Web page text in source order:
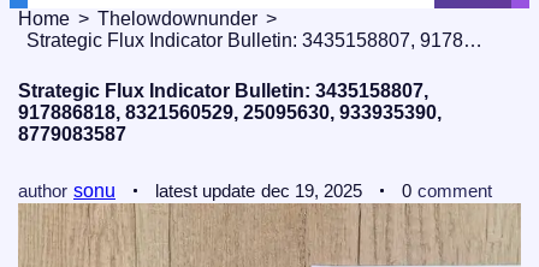
Home
Thelowdownunder
Strategic Flux Indicator Bulletin: 3435158807, 917886818, 8321560529, 25095630, 933935390, 8779083587
Strategic Flux Indicator Bulletin: 3435158807,
917886818, 8321560529, 25095630, 933935390,
8779083587
author sonu latest update dec 19, 2025 0 comment